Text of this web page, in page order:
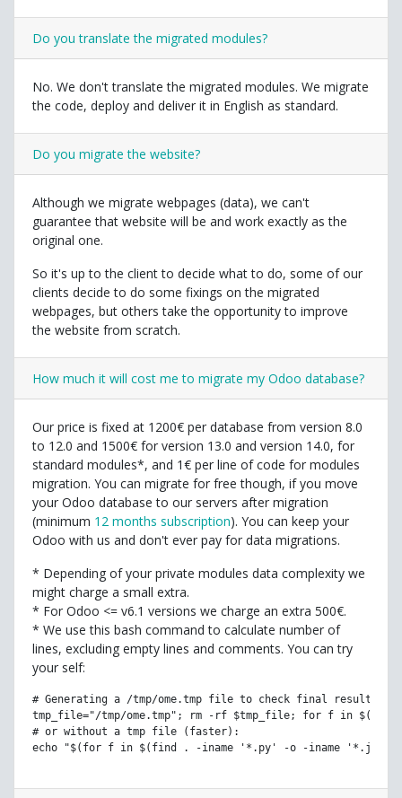
Do you translate the migrated modules?
No. We don't translate the migrated modules. We migrate
the code, deploy and deliver it in English as standard.
Do you migrate the website?
Although we migrate webpages (data), we can't
guarantee that website will be and work exactly as the
original one.
So it's up to the client to decide what to do, some of our
clients decide to do some fixings on the migrated
webpages, but others take the opportunity to improve
the website from scratch.
How much it will cost me to migrate my Odoo database?
Our price is fixed at 1200€ per database from version 8.0
to 12.0 and 1500€ for version 13.0 and version 14.0, for
standard modules*, and 1€ per line of code for modules
migration. You can migrate for free though, if you move
your Odoo database to our servers after migration
(minimum 12 months subscription). You can keep your
Odoo with us and don't ever pay for data migrations.
* Depending of your private modules data complexity we
might charge a small extra.
* For Odoo <= v6.1 versions we charge an extra 500€.
* We use this bash command to calculate number of
lines, excluding empty lines and comments. You can try
your self:
# Generating a /tmp/ome.tmp file to check final result
tmp_file="/tmp/ome.tmp"; rm -rf $tmp_file; for f in
# or without a tmp file (faster):
echo "$(for f in $(find . -iname '*.py' -o -iname